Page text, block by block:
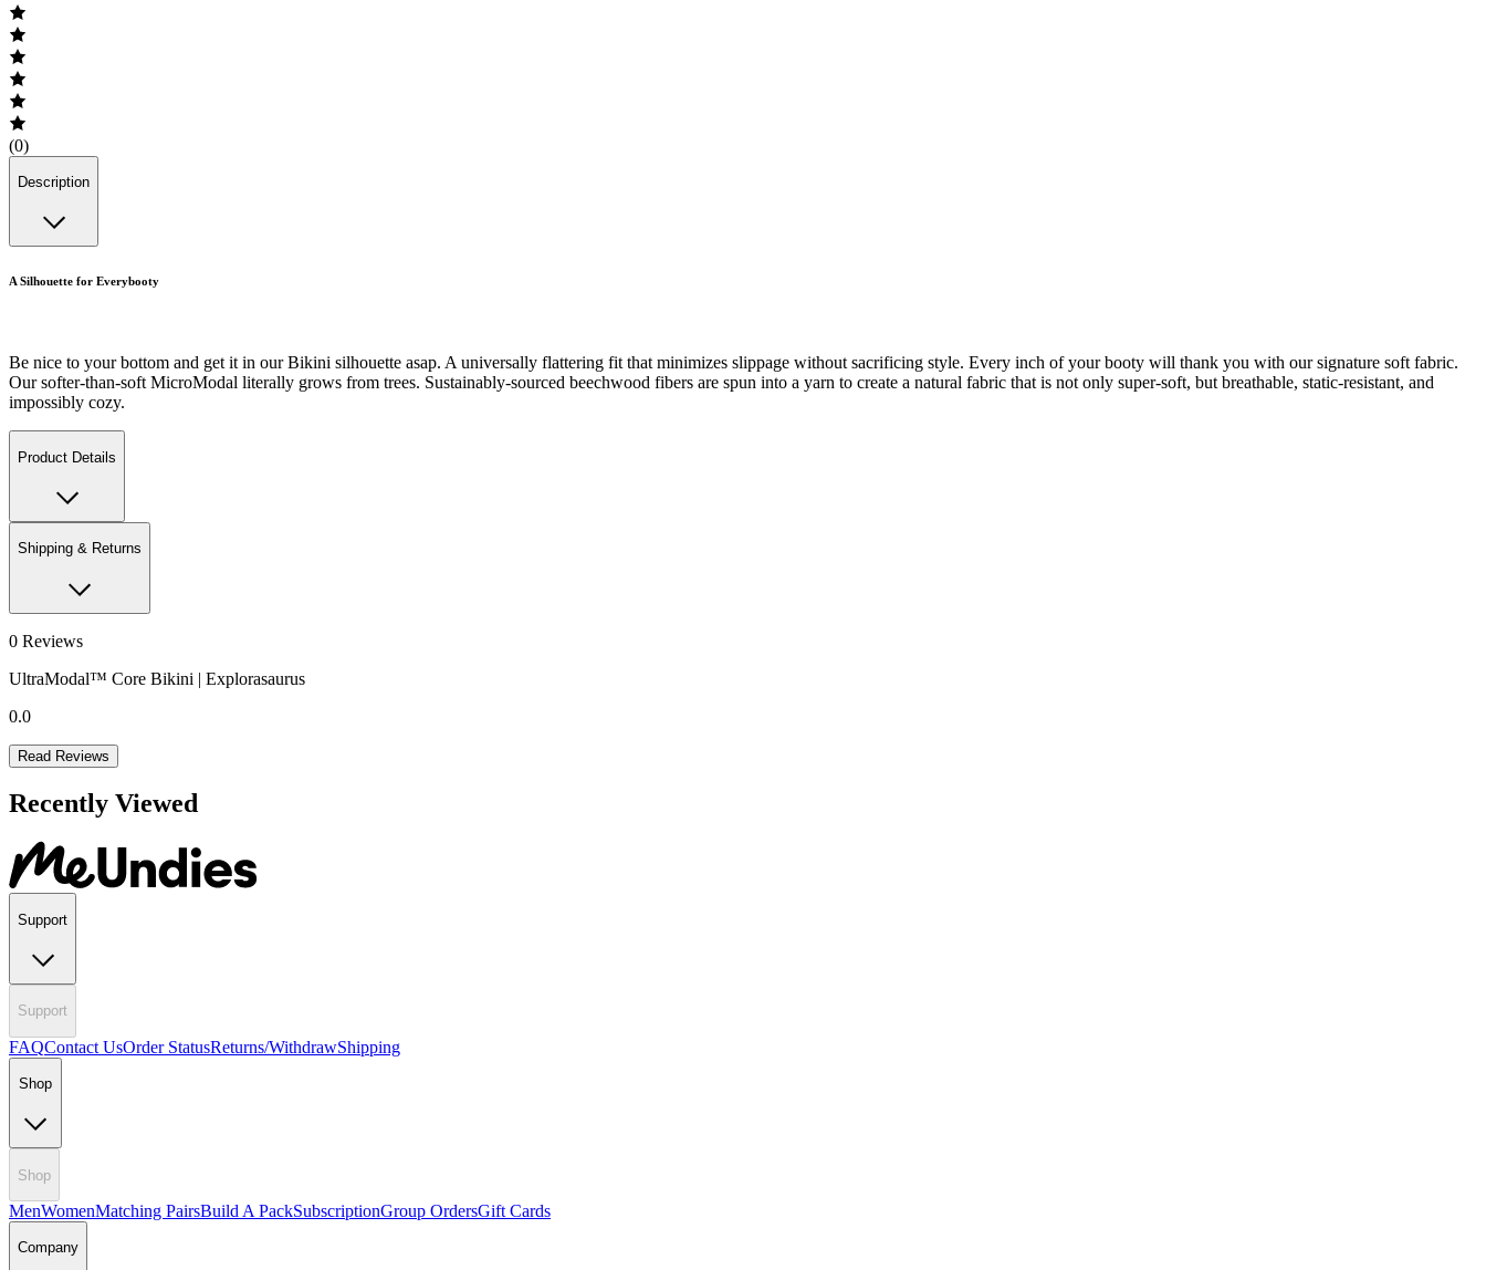
(0)
Description
A Silhouette for Everybooty
Be nice to your bottom and get it in our Bikini silhouette asap. A universally flattering fit that minimizes slippage without sacrificing style. Every inch of your booty will thank you with our signature soft fabric.
Our softer-than-soft MicroModal literally grows from trees. Sustainably-sourced beechwood fibers are spun into a yarn to create a natural fabric that is not only super-soft, but breathable, static-resistant, and
impossibly cozy.
Product Details
Shipping & Returns
0 Reviews
UltraModal™ Core Bikini | Explorasaurus
0.0
Read Reviews
Recently Viewed
Support
Support
FAQContact UsOrder StatusReturns/WithdrawShipping
Shop
Shop
MenWomenMatching PairsBuild A PackSubscriptionGroup OrdersGift Cards
Company